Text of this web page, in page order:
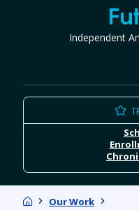
Independent
HomeOur Work